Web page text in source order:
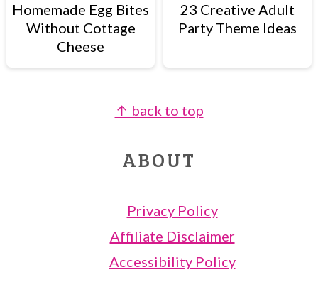
Homemade Egg Bites
Without Cottage
Cheese
23 Creative Adult
Party Theme Ideas
↑ back to top
ABOUT
Privacy Policy
Affiliate Disclaimer
Accessibility Policy